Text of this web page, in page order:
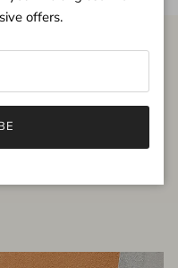
fits very well,
offers.